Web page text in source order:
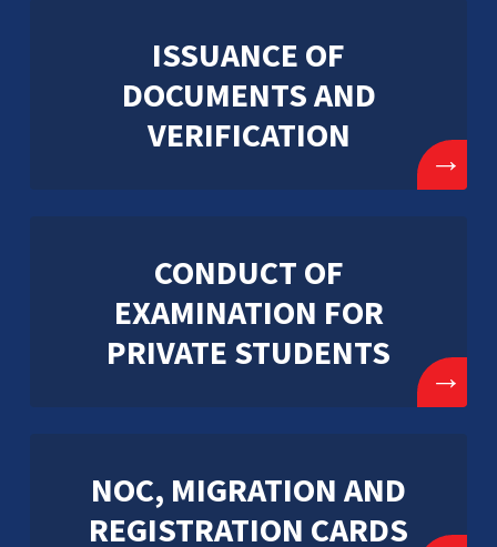
ISSUANCE OF
DOCUMENTS AND
VERIFICATION
→
CONDUCT OF
EXAMINATION FOR
PRIVATE STUDENTS
→
NOC, MIGRATION AND
REGISTRATION CARDS